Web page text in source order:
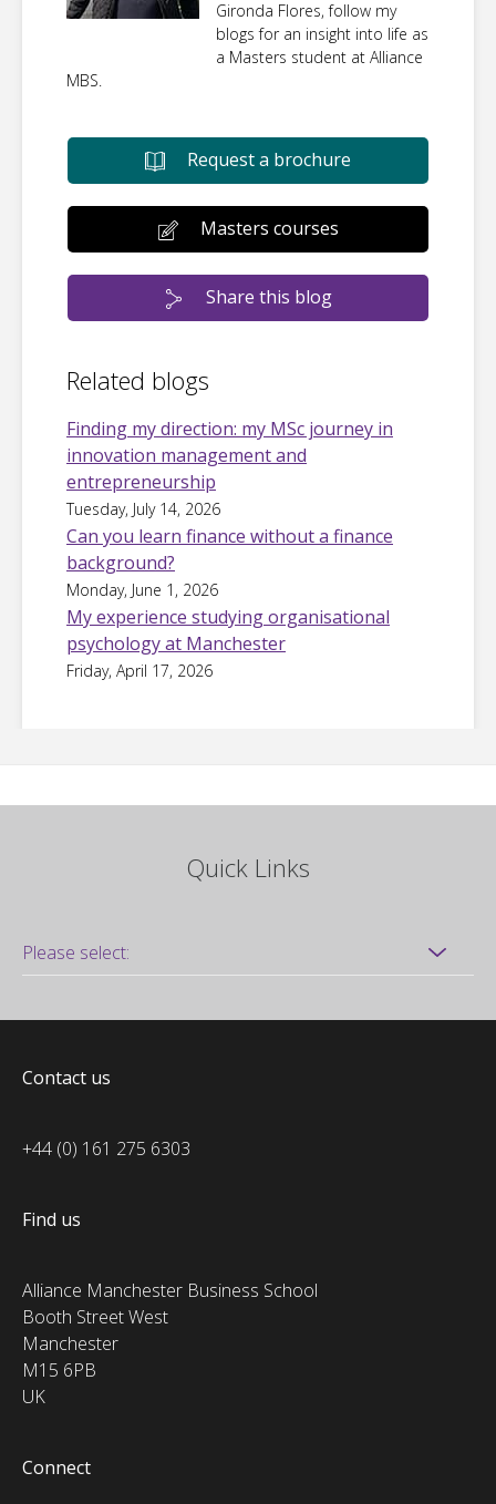
Gironda Flores, follow my
blogs for an insight into life as
a Masters student at Alliance
MBS.
Request a brochure
Masters courses
Share this blog
Related blogs
Finding my direction: my MSc journey in
innovation management and
entrepreneurship
Tuesday, July 14, 2026
Can you learn finance without a finance
background?
Monday, June 1, 2026
My experience studying organisational
psychology at Manchester
Friday, April 17, 2026
Quick Links
Contact us
+44 (0) 161 275 6303
Find us
Alliance Manchester Business School
Booth Street West
Manchester
M15 6PB
UK
Connect